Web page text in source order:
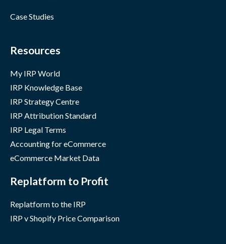
Case Studies
Resources
My IRP World
IRP Knowledge Base
IRP Strategy Centre
IRP Attribution Standard
IRP Legal Terms
Accounting for eCommerce
eCommerce Market Data
Replatform to Profit
Replatform to the IRP
IRP v Shopify Price Comparison